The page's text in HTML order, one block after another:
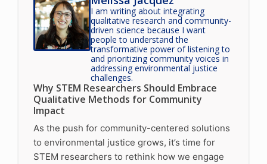
I am writing about integrating
qualitative research and community-
driven science because I want
people to understand the
transformative power of listening to
and prioritizing community voices in
addressing environmental justice
challenges.
Why STEM Researchers Should Embrace
Qualitative Methods for Community
Impact
As the push for community-centered solutions
to environmental justice grows, it’s time for
STEM researchers to rethink how we engage